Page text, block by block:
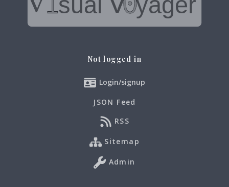
Not logged in
Login/signup
JSON Feed
RSS
Sitemap
Admin